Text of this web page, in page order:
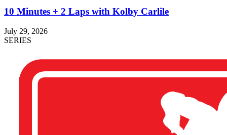
10 Minutes + 2 Laps with Kolby Carlile
July 29, 2026
SERIES